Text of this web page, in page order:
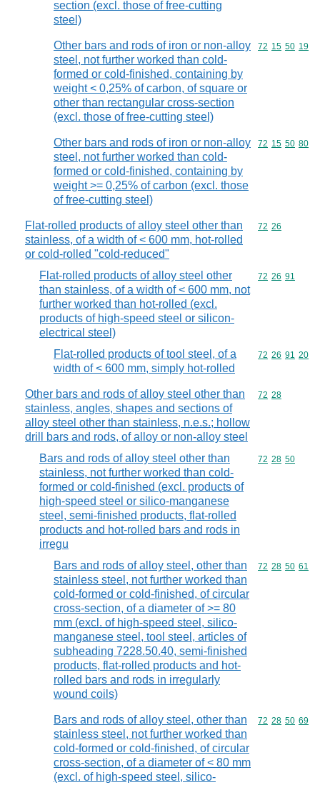
section (excl. those of free-cutting
steel)
Other bars and rods of iron or non-alloy
steel, not further worked than cold-
formed or cold-finished, containing by
weight < 0,25% of carbon, of square or
other than rectangular cross-section
(excl. those of free-cutting steel)
Commodity
72 15 50 19
Other bars and rods of iron or non-alloy
steel, not further worked than cold-
formed or cold-finished, containing by
weight >= 0,25% of carbon (excl. those
of free-cutting steel)
Commodity
72 15 50 80
Flat-rolled products of alloy steel other than
stainless, of a width of < 600 mm, hot-rolled
or cold-rolled "cold-reduced"
Commodity
72 26
Flat-rolled products of alloy steel other
than stainless, of a width of < 600 mm, not
further worked than hot-rolled (excl.
products of high-speed steel or silicon-
electrical steel)
Commodity
72 26 91
Flat-rolled products of tool steel, of a
width of < 600 mm, simply hot-rolled
Commodity
72 26 91 20
Other bars and rods of alloy steel other than
stainless, angles, shapes and sections of
alloy steel other than stainless, n.e.s.; hollow
drill bars and rods, of alloy or non-alloy steel
Commodity
72 28
Bars and rods of alloy steel other than
stainless, not further worked than cold-
formed or cold-finished (excl. products of
high-speed steel or silico-manganese
steel, semi-finished products, flat-rolled
products and hot-rolled bars and rods in
irregu
Commodity
72 28 50
Bars and rods of alloy steel, other than
stainless steel, not further worked than
cold-formed or cold-finished, of circular
cross-section, of a diameter of >= 80
mm (excl. of high-speed steel, silico-
manganese steel, tool steel, articles of
subheading 7228.50.40, semi-finished
products, flat-rolled products and hot-
rolled bars and rods in irregularly
wound coils)
Commodity
72 28 50 61
Bars and rods of alloy steel, other than
stainless steel, not further worked than
cold-formed or cold-finished, of circular
cross-section, of a diameter of < 80 mm
(excl. of high-speed steel, silico-
Commodity
72 28 50 69